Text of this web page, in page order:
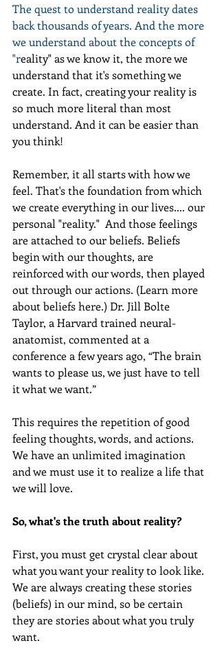
The quest to understand reality dates
back thousands of years. And the more
we understand about the concepts of
"reality" as we know it, the more we
understand that it's something we
create. In fact, creating your reality is
so much more literal than most
understand. And it can be easier than
you think!
Remember, it all starts with how we
feel. That's the foundation from which
we create everything in our lives.... our
personal "reality."  And those feelings
are attached to our beliefs. Beliefs
begin with our thoughts, are
reinforced with our words, then played
out through our actions. (Learn more
about beliefs here.) Dr. Jill Bolte
Taylor, a Harvard trained neural-
anatomist, commented at a
conference a few years ago, “The brain
wants to please us, we just have to tell
it what we want.”
This requires the repetition of good
feeling thoughts, words, and actions.
We have an unlimited imagination
and we must use it to realize a life that
we will love.
So, what's the truth about reality?
First, you must get crystal clear about
what you want your reality to look like.
We are always creating these stories
(beliefs) in our mind, so be certain
they are stories about what you truly
want.